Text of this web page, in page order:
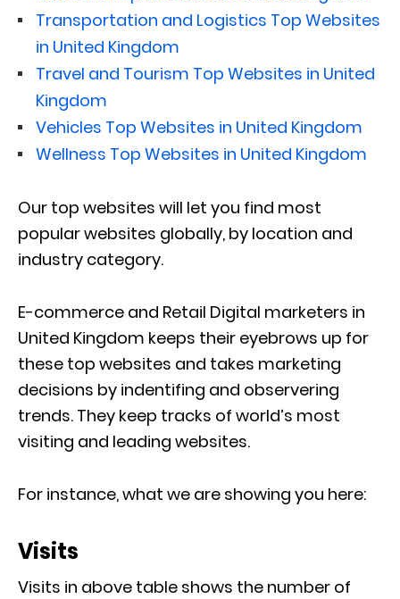
Transportation and Logistics Top Websites
in United Kingdom
Travel and Tourism Top Websites in United
Kingdom
Vehicles Top Websites in United Kingdom
Wellness Top Websites in United Kingdom
Our top websites will let you find most
popular websites globally, by location and
industry category.
E-commerce and Retail Digital marketers in
United Kingdom keeps their eyebrows up for
these top websites and takes marketing
decisions by indentifing and observering
trends. They keep tracks of world’s most
visiting and leading websites.
For instance, what we are showing you here:
Visits
Visits in above table shows the number of